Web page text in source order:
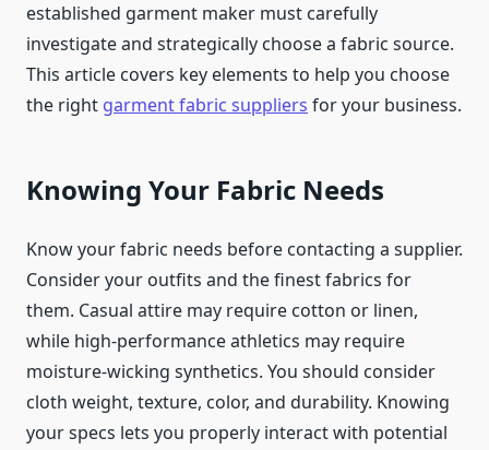
established garment maker must carefully
investigate and strategically choose a fabric source.
This article covers key elements to help you choose
the right garment fabric suppliers for your business.
Knowing Your Fabric Needs
Know your fabric needs before contacting a supplier.
Consider your outfits and the finest fabrics for
them. Casual attire may require cotton or linen,
while high-performance athletics may require
moisture-wicking synthetics. You should consider
cloth weight, texture, color, and durability. Knowing
your specs lets you properly interact with potential